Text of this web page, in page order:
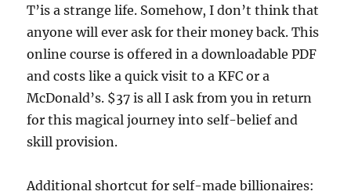
T’is a strange life. Somehow, I don’t think that
anyone will ever ask for their money back. This
online course is offered in a downloadable PDF
and costs like a quick visit to a KFC or a
McDonald’s. $37 is all I ask from you in return
for this magical journey into self-belief and
skill provision.
Additional shortcut for self-made billionaires: